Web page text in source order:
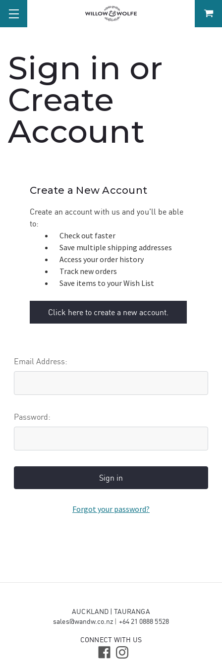
Sign in or
Create
Account
Create a New Account
Create an account with us and you'll be able
to:
Check out faster
Save multiple shipping addresses
Access your order history
Track new orders
Save items to your Wish List
Click here to create a new account.
Email Address:
Password:
Forgot your password?
AUCKLAND | TAURANGA
sales@wandw.co.nz
+64 21 0888 5528
CONNECT WITH US